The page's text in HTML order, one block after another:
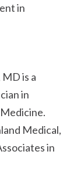
in
MD is a
in
Medical,
in